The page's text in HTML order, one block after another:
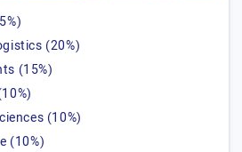
(20%)
(15%)
(10%)
(10%)